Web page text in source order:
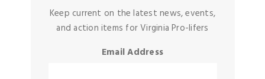
Keep current on the latest news, events,
and action items for Virginia Pro-lifers
Email Address